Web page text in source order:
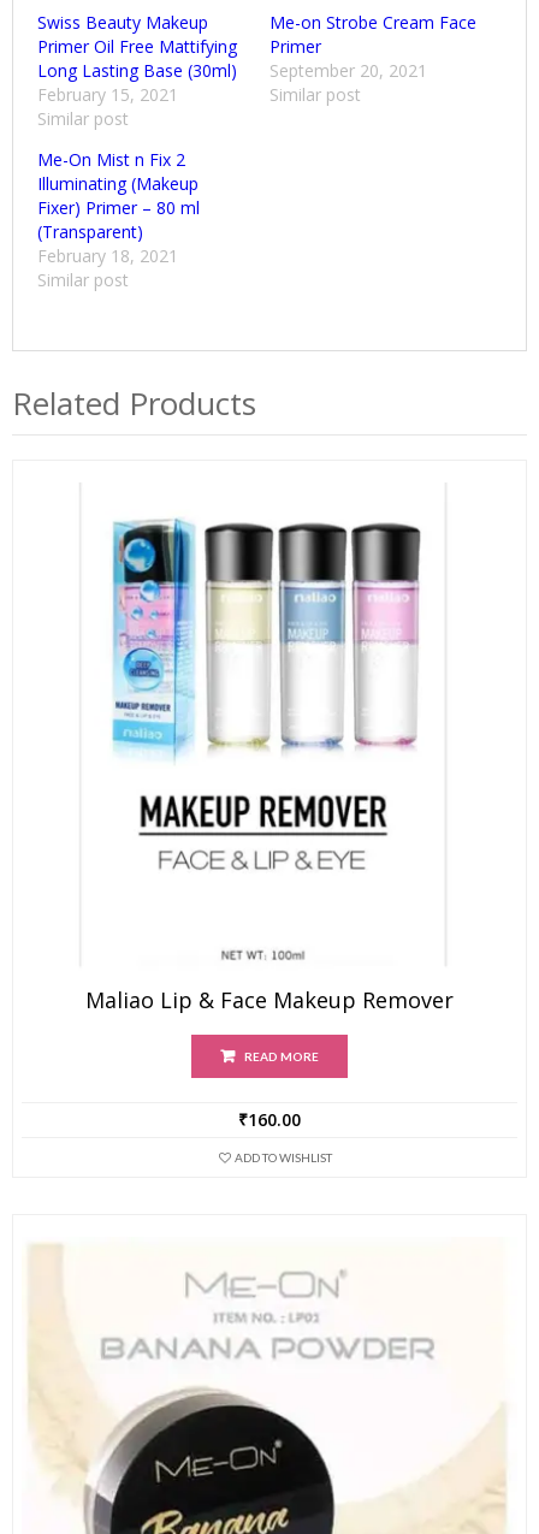
Swiss Beauty Makeup
Primer Oil Free Mattifying
Long Lasting Base (30ml)
February 15, 2021
Similar post
Me-on Strobe Cream Face
Primer
September 20, 2021
Similar post
Me-On Mist n Fix 2
Illuminating (Makeup
Fixer) Primer – 80 ml
(Transparent)
February 18, 2021
Similar post
Related Products
Maliao Lip & Face Makeup Remover
READ MORE
₹160.00
ADD TO WISHLIST